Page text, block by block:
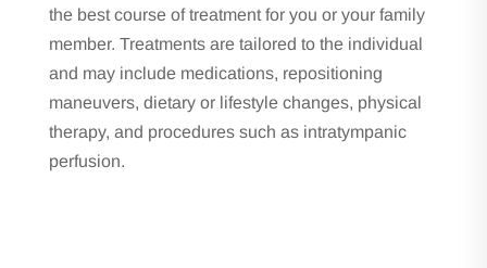
the best course of treatment for you or your family
member. Treatments are tailored to the individual
and may include medications, repositioning
maneuvers, dietary or lifestyle changes, physical
therapy, and procedures such as intratympanic
perfusion.